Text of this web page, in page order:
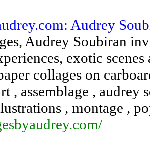
Audrey
Audrey Soubiran
exotic
collages on
, assemblage , audrey
, montage ,